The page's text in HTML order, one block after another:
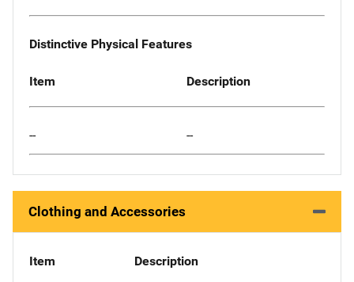
Distinctive Physical Features
Item Description
-- --
Clothing and Accessories
Item Description